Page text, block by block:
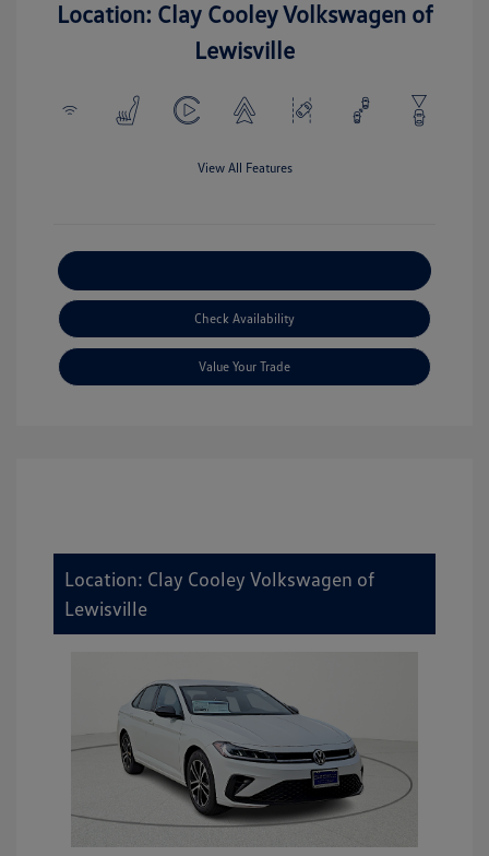
Location: Clay Cooley Volkswagen of
Lewisville
View All Features
Check Availability
Value Your Trade
Location: Clay Cooley Volkswagen of
Lewisville